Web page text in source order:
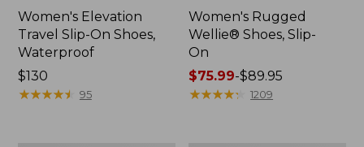
Women's Elevation
Travel Slip-On Shoes,
Waterproof
Price:
$130
$130
★★★★★
★★★★★ 95
Women's Rugged
Wellie® Shoes, Slip-
On
Price
range
$75.99-$89.95
★★★★★
★★★★★ 1209